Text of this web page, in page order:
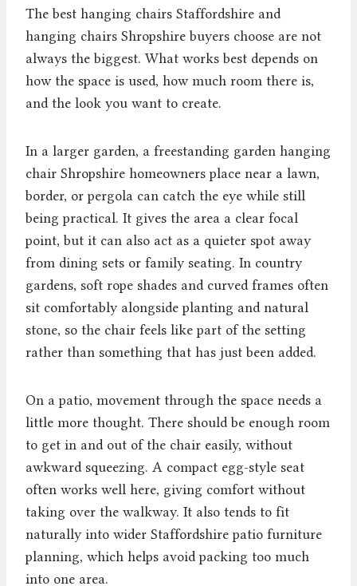
The best hanging chairs Staffordshire and
hanging chairs Shropshire buyers choose are not
always the biggest. What works best depends on
how the space is used, how much room there is,
and the look you want to create.
In a larger garden, a freestanding garden hanging
chair Shropshire homeowners place near a lawn,
border, or pergola can catch the eye while still
being practical. It gives the area a clear focal
point, but it can also act as a quieter spot away
from dining sets or family seating. In country
gardens, soft rope shades and curved frames often
sit comfortably alongside planting and natural
stone, so the chair feels like part of the setting
rather than something that has just been added.
On a patio, movement through the space needs a
little more thought. There should be enough room
to get in and out of the chair easily, without
awkward squeezing. A compact egg-style seat
often works well here, giving comfort without
taking over the walkway. It also tends to fit
naturally into wider Staffordshire patio furniture
planning, which helps avoid packing too much
into one area.